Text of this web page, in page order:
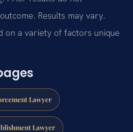
Results may vary.
on a variety of factors unique
Lawyer
Lawyer